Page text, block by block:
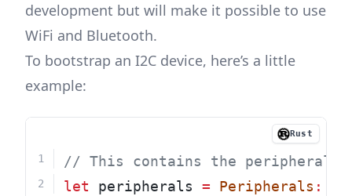
development but will make it possible to use
WiFi and Bluetooth.
To bootstrap an I2C device, here’s a little
example:
Rust
// This contains the peripherals
let peripherals = Peripherals ::